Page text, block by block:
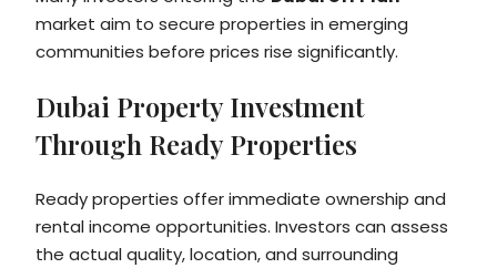
market aim to secure properties in emerging
communities before prices rise significantly.
Dubai Property Investment
Through Ready Properties
Ready properties offer immediate ownership and
rental income opportunities. Investors can assess
the actual quality, location, and surrounding